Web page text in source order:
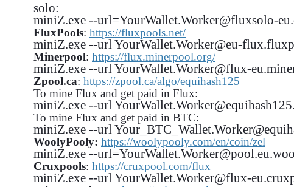
solo:
miniZ.exe --url=YourWallet.Worker@fluxsolo-
FluxPools: https://fluxpools.net/
miniZ.exe --url YourWallet.Worker@eu-
Minerpool: https://flux.minerpool.org/
miniZ.exe --url YourWallet.Worker@flux-
Zpool.ca: https://zpool.ca/algo/equihash125
To mine Flux and get paid in Flux:
miniZ.exe --url
To mine Flux and get paid in BTC:
miniZ.exe --url
WoolyPooly: https://woolypooly.com/en/coin/zel
miniZ.exe --
Cruxpools: https://cruxpool.com/flux
miniZ.exe --url YourWallet.Worker@flux-